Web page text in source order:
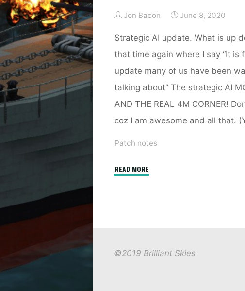
Jon Bacon June 8, 2020
Strategic AI update. What is up
that time again where I say “It is
update many of us have been
talking about” The strategic AI
AND THE REAL 4M CORNER!
coz I am awesome and all that.
Patch notes
READ MORE
©2019 Brilliant Skies